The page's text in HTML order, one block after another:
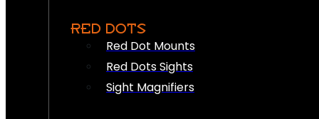
RED DOTS
Red Dot Mounts
Red Dots Sights
Sight Magnifiers